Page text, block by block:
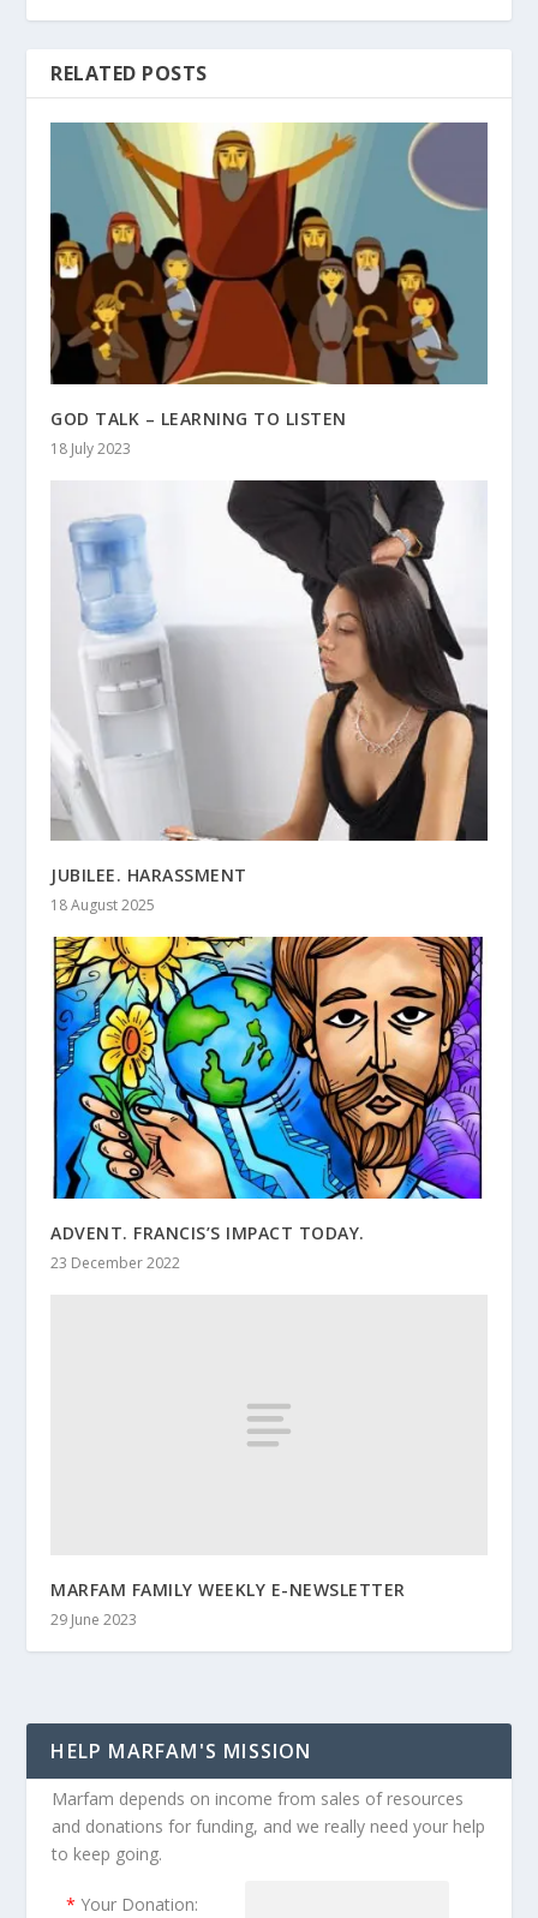
RELATED POSTS
GOD TALK – LEARNING TO LISTEN
18 July 2023
JUBILEE. HARASSMENT
18 August 2025
ADVENT. FRANCIS’S IMPACT TODAY.
23 December 2022
MARFAM FAMILY WEEKLY E-NEWSLETTER
29 June 2023
HELP MARFAM'S MISSION
Marfam depends on income from sales of resources
and donations for funding, and we really need your help
to keep going.
* Your Donation: